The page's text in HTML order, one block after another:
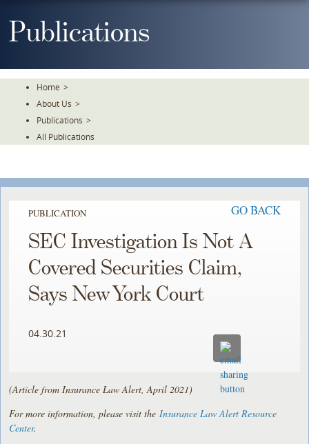
ToPublications
Home >
About Us >
Publications >
All Publications
PUBLICATION GO BACK
SEC Investigation Is Not A
Covered Securities Claim,
Says New York Court
04.30.21
(Article from Insurance Law Alert, April 2021)
For more information, please visit the Insurance Law Alert Resource
Center.